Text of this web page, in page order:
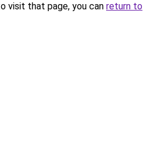
visit that page, you can return to